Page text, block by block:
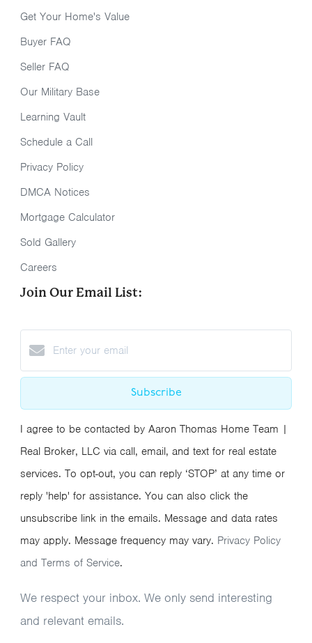
Get Your Home's Value
Buyer FAQ
Seller FAQ
Our Military Base
Learning Vault
Schedule a Call
Privacy Policy
DMCA Notices
Mortgage Calculator
Sold Gallery
Careers
Join Our Email List:
Subscribe
I agree to be contacted by Aaron Thomas Home Team |
Real Broker, LLC via call, email, and text for real estate
services. To opt-out, you can reply ‘STOP’ at any time or
reply 'help' for assistance. You can also click the
unsubscribe link in the emails. Message and data rates
may apply. Message frequency may vary. Privacy Policy
and Terms of Service.
We respect your inbox. We only send interesting
and relevant emails.